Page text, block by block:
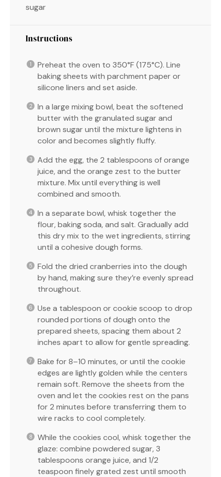
sugar
Instructions
Preheat the oven to 350°F (175°C). Line
baking sheets with parchment paper or
silicone liners and set aside.
In a large mixing bowl, beat the softened
butter with the granulated sugar and
brown sugar until the mixture lightens in
color and becomes slightly fluffy.
Add the egg, the 2 tablespoons of orange
juice, and the orange zest to the butter
mixture. Mix until everything is well
combined and smooth.
In a separate bowl, whisk together the
flour, baking soda, and salt. Gradually add
this dry mix to the wet ingredients, stirring
until a cohesive dough forms.
Fold the dried cranberries into the dough
by hand, making sure they’re evenly spread
throughout.
Use a tablespoon or cookie scoop to drop
rounded portions of dough onto the
prepared sheets, spacing them about 2
inches apart to allow for gentle spreading.
Bake for 8–10 minutes, or until the cookie
edges are lightly golden while the centers
remain soft. Remove the sheets from the
oven and let the cookies rest on the pans
for 2 minutes before transferring them to
wire racks to cool completely.
While the cookies cool, whisk together the
glaze: combine powdered sugar, 3
tablespoons orange juice, and 1/2
teaspoon finely grated zest until smooth